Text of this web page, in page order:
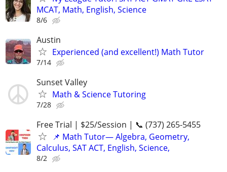
MCAT, Math, English, Science
8/6
Austin
Experienced (and excellent!) Math Tutor
7/14
Sunset Valley
Math & Science Tutoring
7/28
Free Trial | $25/Session | 📞 (737) 265-5455
📌 Math Tutor— Algebra, Geometry,
Calculus, SAT ACT, English, Science,
8/2